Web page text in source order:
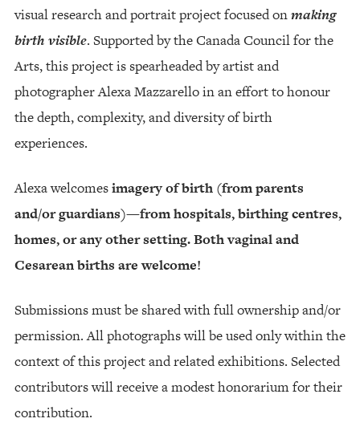
visual research and portrait project focused onmaking
birth visible. Supported by the Canada Council for the
Arts, this project is spearheaded by artist and
photographer Alexa Mazzarello in an effort to honour
the depth, complexity, and diversity of birth
experiences.
Alexa welcomesimagery of birth (from parents
and/or guardians)—from hospitals, birthing centres,
homes, or any other setting. Both vaginal and
Cesarean births are welcome!
Submissions must be shared with full ownership and/or
permission. All photographs will be used only within the
context of this project and related exhibitions. Selected
contributors will receive a modest honorarium for their
contribution.